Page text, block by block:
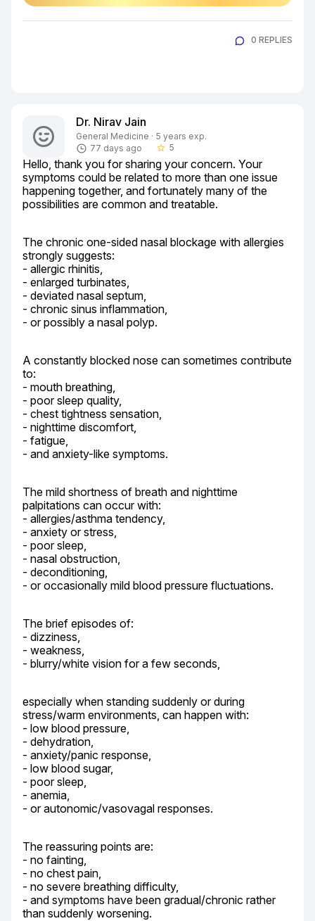
0 REPLIES
Dr. Nirav Jain
General Medicine · 5 years exp.
77 days ago
star_border 5
Hello, thank you for sharing your concern. Your
symptoms could be related to more than one issue
happening together, and fortunately many of the
possibilities are common and treatable.
The chronic one-sided nasal blockage with allergies
strongly suggests:
- allergic rhinitis,
- enlarged turbinates,
- deviated nasal septum,
- chronic sinus inflammation,
- or possibly a nasal polyp.
A constantly blocked nose can sometimes contribute
to:
- mouth breathing,
- poor sleep quality,
- chest tightness sensation,
- nighttime discomfort,
- fatigue,
- and anxiety-like symptoms.
The mild shortness of breath and nighttime
palpitations can occur with:
- allergies/asthma tendency,
- anxiety or stress,
- poor sleep,
- nasal obstruction,
- deconditioning,
- or occasionally mild blood pressure fluctuations.
The brief episodes of:
- dizziness,
- weakness,
- blurry/white vision for a few seconds,
especially when standing suddenly or during
stress/warm environments, can happen with:
- low blood pressure,
- dehydration,
- anxiety/panic response,
- low blood sugar,
- poor sleep,
- anemia,
- or autonomic/vasovagal responses.
The reassuring points are:
- no fainting,
- no chest pain,
- no severe breathing difficulty,
- and symptoms have been gradual/chronic rather
than suddenly worsening.